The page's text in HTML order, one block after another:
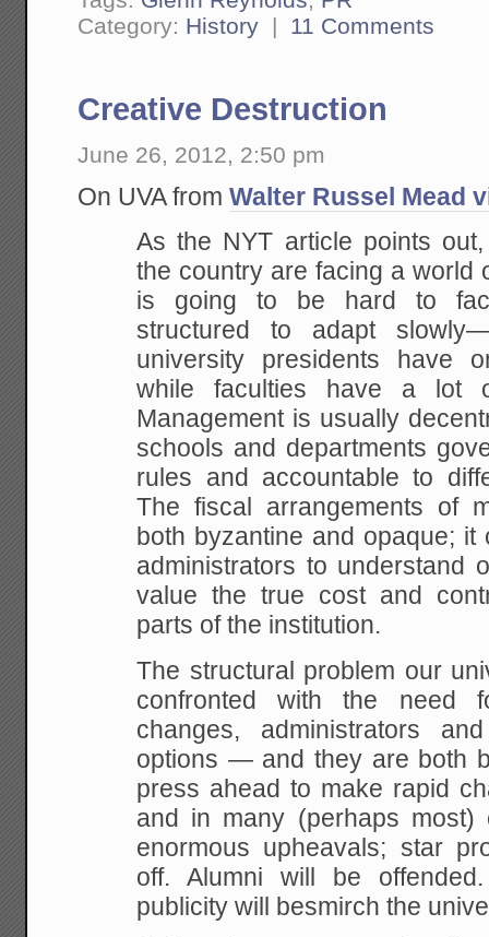
Category: History | 11 Comments
Creative Destruction
June 26, 2012, 2:50 pm
On UVA fromWalter Russel Mead
As the NYT article points
the country are facing a world
is going to be hard to
structured to adapt
university presidents have
while faculties have a lot
Management is usually
schools and departments
rules and accountable to
The fiscal arrangements of
both byzantine and opaque;
administrators to understand
value the true cost and
parts of the institution.
The structural problem our
confronted with the need
changes, administrators
options — and they are both
press ahead to make rapid
and in many (perhaps
enormous upheavals; star
off. Alumni will be
publicity will besmirch the